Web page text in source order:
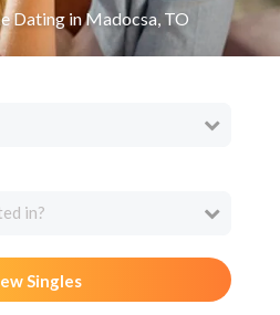
Dating in Madocsa, TO
in?
Singles